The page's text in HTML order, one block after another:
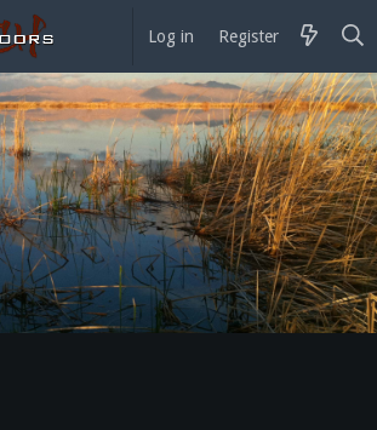
Log in Register